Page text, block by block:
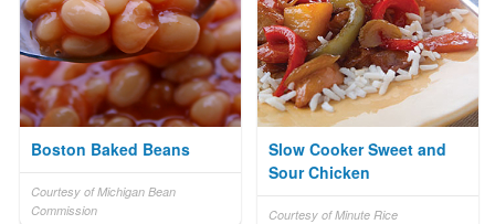
Boston Baked Beans
Courtesy of Michigan Bean
Commission
Slow Cooker Sweet and
Sour Chicken
Courtesy of Minute Rice